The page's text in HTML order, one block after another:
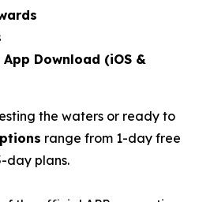
Download (iOS &
the waters or ready to
range from 1-day free
day plans.